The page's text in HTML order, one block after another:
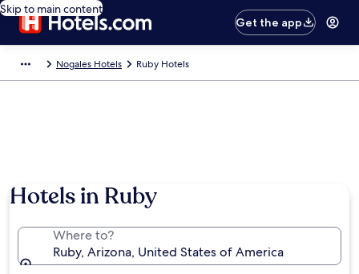
Skip to main content
Get the app
Nogales Hotels Ruby Hotels
Hotels in Ruby
Where to?
Ruby, Arizona, United States of America